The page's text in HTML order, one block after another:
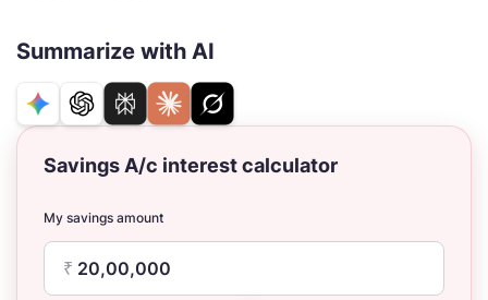
Summarize with AI
Savings A/c interest calculator
My savings amount
₹